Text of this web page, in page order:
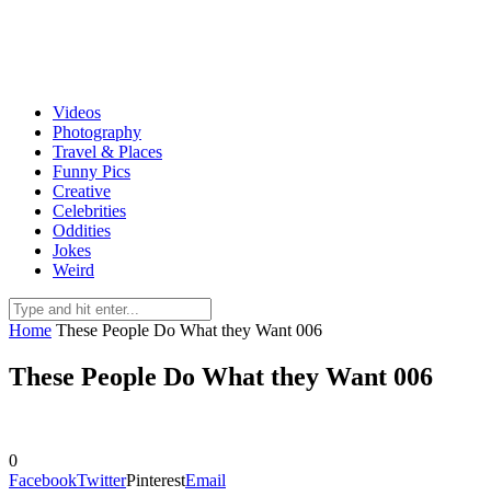
Videos
Photography
Travel & Places
Funny Pics
Creative
Celebrities
Oddities
Jokes
Weird
Home These People Do What they Want 006
These People Do What they Want 006
0
FacebookTwitterPinterestEmail